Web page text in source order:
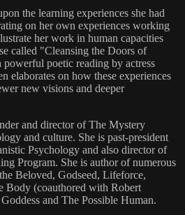
the learning experiences she had
on her own experiences working
her work in human capacities
called "Cleansing the Doors of
poetic reading by actress
elaborates on how these experiences
new visions and deeper
and director of The Mystery
and culture. She is past-president
Psychology and also director of
Program. She is author of numerous
Beloved, Godseed, Lifeforce,
Body (coauthored with Robert
and The Possible Human.